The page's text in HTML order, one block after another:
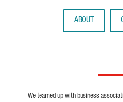
ABOUT
We teamed up with business